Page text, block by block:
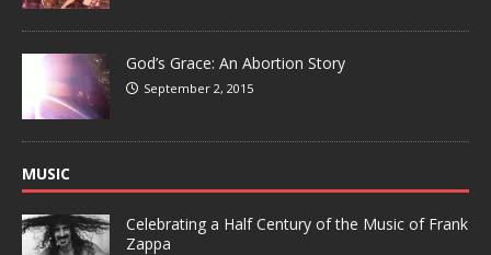
God’s Grace: An Abortion Story
September 2, 2015
MUSIC
Celebrating a Half Century of the Music of Frank
Zappa